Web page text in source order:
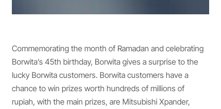
Commemorating the month of Ramadan and celebrating
Borwita’s 45th birthday, Borwita gives a surprise to the
lucky Borwita customers. Borwita customers have a
chance to win prizes worth hundreds of millions of
rupiah, with the main prizes, are Mitsubishi Xpander,